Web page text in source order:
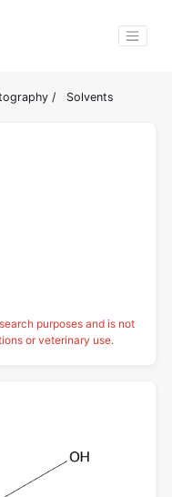
/ Solvents
purposes and is not
or veterinary use.